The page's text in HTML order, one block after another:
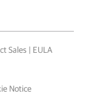
Sales | EULA
Notice